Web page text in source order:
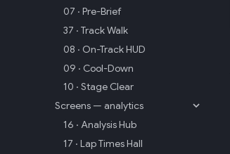
07 · Pre-Brief
37 · Track Walk
08 · On-Track HUD
09 · Cool-Down
10 · Stage Clear
Screens — analytics
16 · Analysis Hub
17 · Lap Times Hall